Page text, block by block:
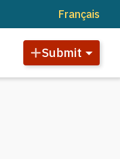
Français
Submit